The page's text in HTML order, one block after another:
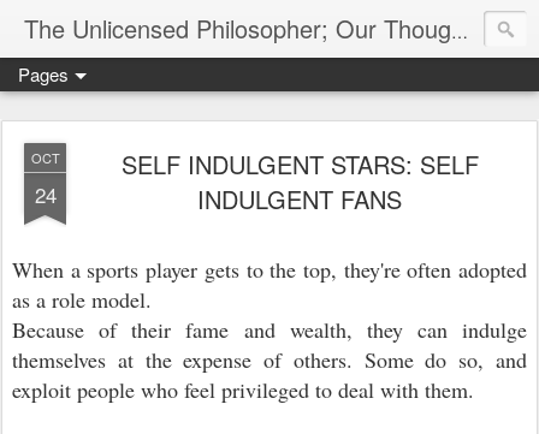
The Unlicensed Philosopher; Our Thoughts, Our Words & Where They Lead
Pages
OCT
24
SELF INDULGENT STARS: SELF
INDULGENT FANS
When a sports player gets to the top, they're often adopted
as a role model.
Because of their fame and wealth, they can indulge
themselves at the expense of others. Some do so, and
exploit people who feel privileged to deal with them.